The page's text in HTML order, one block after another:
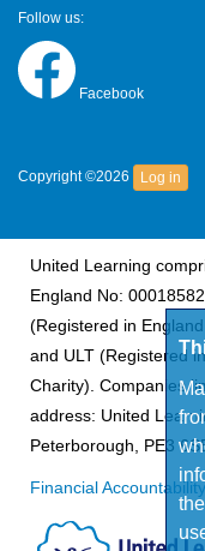
Follow us:
Facebook
Copyright ©2026 Log in
United Learning
England No:
(Registered in
and ULT (Registered
Charity). Companies
address: United
Peterborough, PE3
Financial